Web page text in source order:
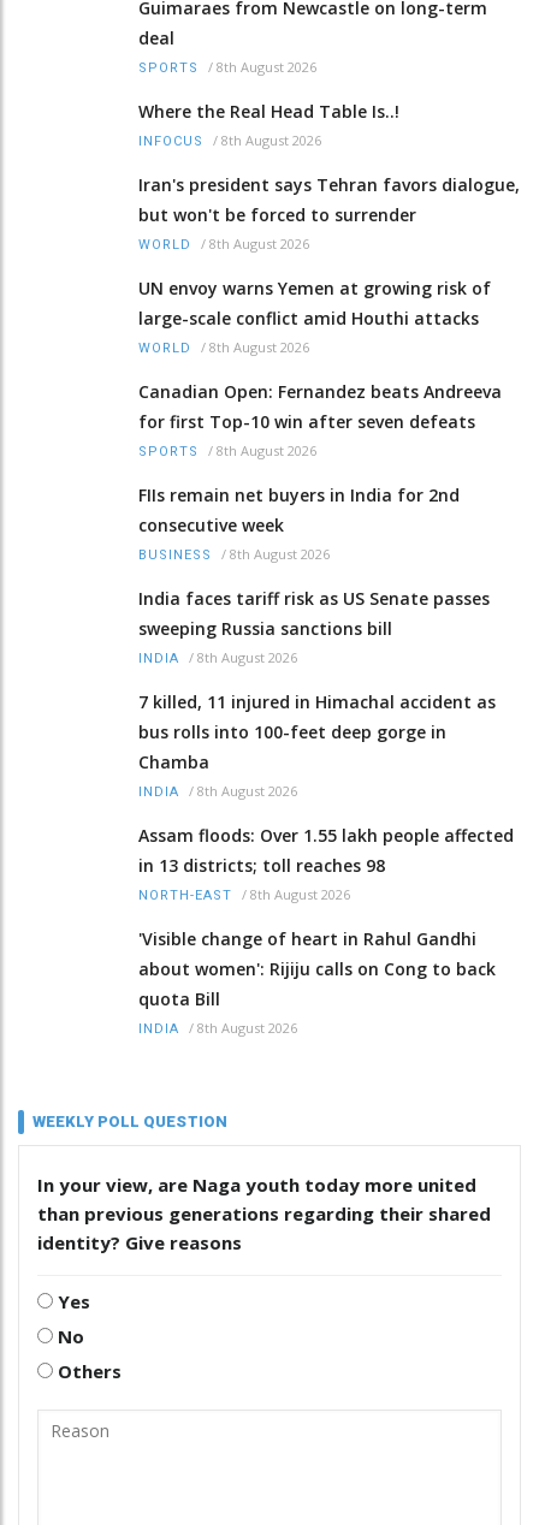
Guimaraes from Newcastle on long-term
deal
SPORTS / 8th August 2026
Where the Real Head Table Is..!
INFOCUS / 8th August 2026
Iran's president says Tehran favors dialogue,
but won't be forced to surrender
WORLD / 8th August 2026
UN envoy warns Yemen at growing risk of
large-scale conflict amid Houthi attacks
WORLD / 8th August 2026
Canadian Open: Fernandez beats Andreeva
for first Top-10 win after seven defeats
SPORTS / 8th August 2026
FIIs remain net buyers in India for 2nd
consecutive week
BUSINESS / 8th August 2026
India faces tariff risk as US Senate passes
sweeping Russia sanctions bill
INDIA / 8th August 2026
7 killed, 11 injured in Himachal accident as
bus rolls into 100-feet deep gorge in
Chamba
INDIA / 8th August 2026
Assam floods: Over 1.55 lakh people affected
in 13 districts; toll reaches 98
NORTH-EAST / 8th August 2026
'Visible change of heart in Rahul Gandhi
about women': Rijiju calls on Cong to back
quota Bill
INDIA / 8th August 2026
WEEKLY POLL QUESTION
In your view, are Naga youth today more united
than previous generations regarding their shared
identity? Give reasons
Yes
No
Others